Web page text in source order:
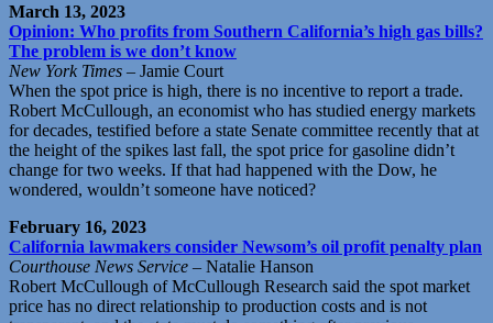
March 13, 2023
Opinion: Who profits from Southern California’s high gas bills?
The problem is we don’t know
New York Times – Jamie Court
When the spot price is high, there is no incentive to report a trade.
Robert McCullough, an economist who has studied energy markets
for decades, testified before a state Senate committee recently that at
the height of the spikes last fall, the spot price for gasoline didn’t
change for two weeks. If that had happened with the Dow, he
wondered, wouldn’t someone have noticed?
February 16, 2023
California lawmakers consider Newsom’s oil profit penalty plan
Courthouse News Service – Natalie Hanson
Robert McCullough of McCullough Research said the spot market
price has no direct relationship to production costs and is not